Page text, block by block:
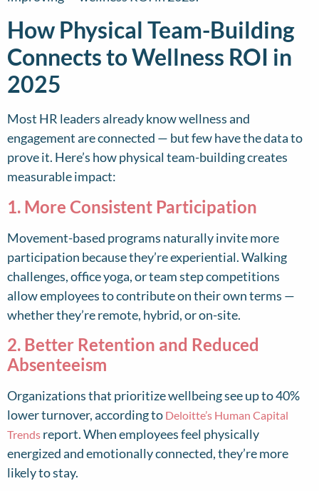
How Physical Team-Building
Connects to Wellness ROI in
2025
Most HR leaders already know wellness and
engagement are connected — but few have the data to
prove it. Here’s how physical team-building creates
measurable impact:
1. More Consistent Participation
Movement-based programs naturally invite more
participation because they’re experiential. Walking
challenges, office yoga, or team step competitions
allow employees to contribute on their own terms —
whether they’re remote, hybrid, or on-site.
2. Better Retention and Reduced
Absenteeism
Organizations that prioritize wellbeing see up to 40%
lower turnover, according to Deloitte’s Human Capital
Trends report. When employees feel physically
energized and emotionally connected, they’re more
likely to stay.